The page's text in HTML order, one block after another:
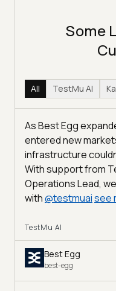
Some
All TestMu AI
As Best Egg
entered new
infrastructure
With support from
Operations Lead,
with@testmuaisee
TestMu AI
Best Egg
best-egg